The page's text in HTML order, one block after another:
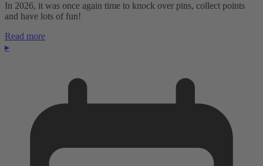
In 2026, it was once again time to knock over pins, collect points
and have lots of fun!
Read more
▸